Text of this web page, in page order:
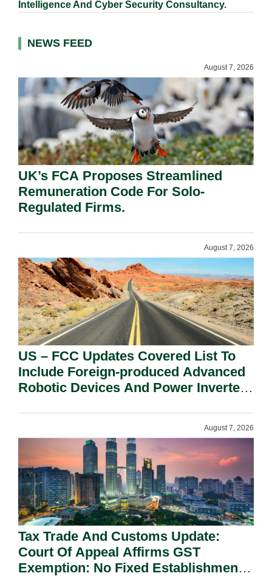
Intelligence And Cyber Security Consultancy.
NEWS FEED
August 7, 2026
UK’s FCA Proposes Streamlined
Remuneration Code For Solo-
Regulated Firms.
August 7, 2026
US – FCC Updates Covered List To
Include Foreign-produced Advanced
Robotic Devices And Power Inverters
August 7, 2026
Tax Trade And Customs Update:
Court Of Appeal Affirms GST
Exemption: No Fixed Establishment